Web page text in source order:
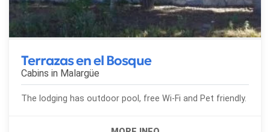
Terrazas en el Bosque
Cabins in Malargüe
The lodging has outdoor pool, free Wi-Fi and Pet friendly.